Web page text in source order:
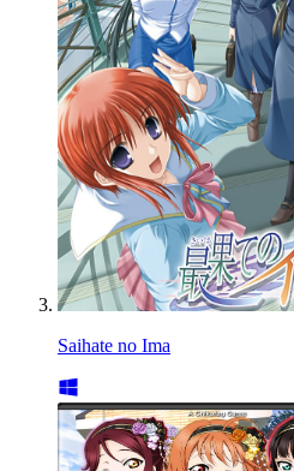
Saihate no Ima